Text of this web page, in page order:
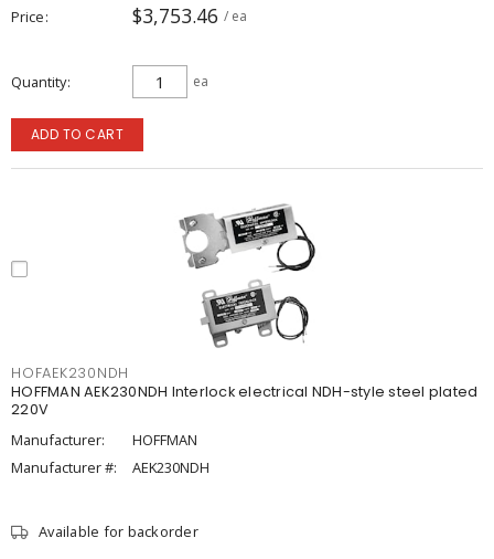
Price $3,753.46 / ea
Quantity ea
ADD TO CART
HOFAEK230NDH
HOFFMAN AEK230NDH Interlock electrical NDH-style steel plated
220V
Manufacturer:
HOFFMAN
Manufacturer #:
AEK230NDH
Available for backorder